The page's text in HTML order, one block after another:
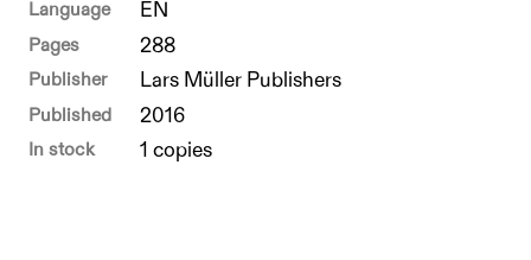
Language EN
Pages 288
Publisher Lars Müller Publishers
Published 2016
In stock 1 copies